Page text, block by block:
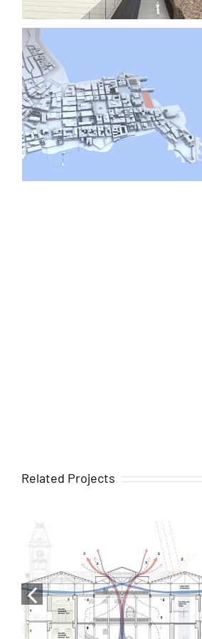
Related Projects
Comprehensive
rehabilitation plan for the
Bait Al Ajaib, House of
Wonders in Stone Town,